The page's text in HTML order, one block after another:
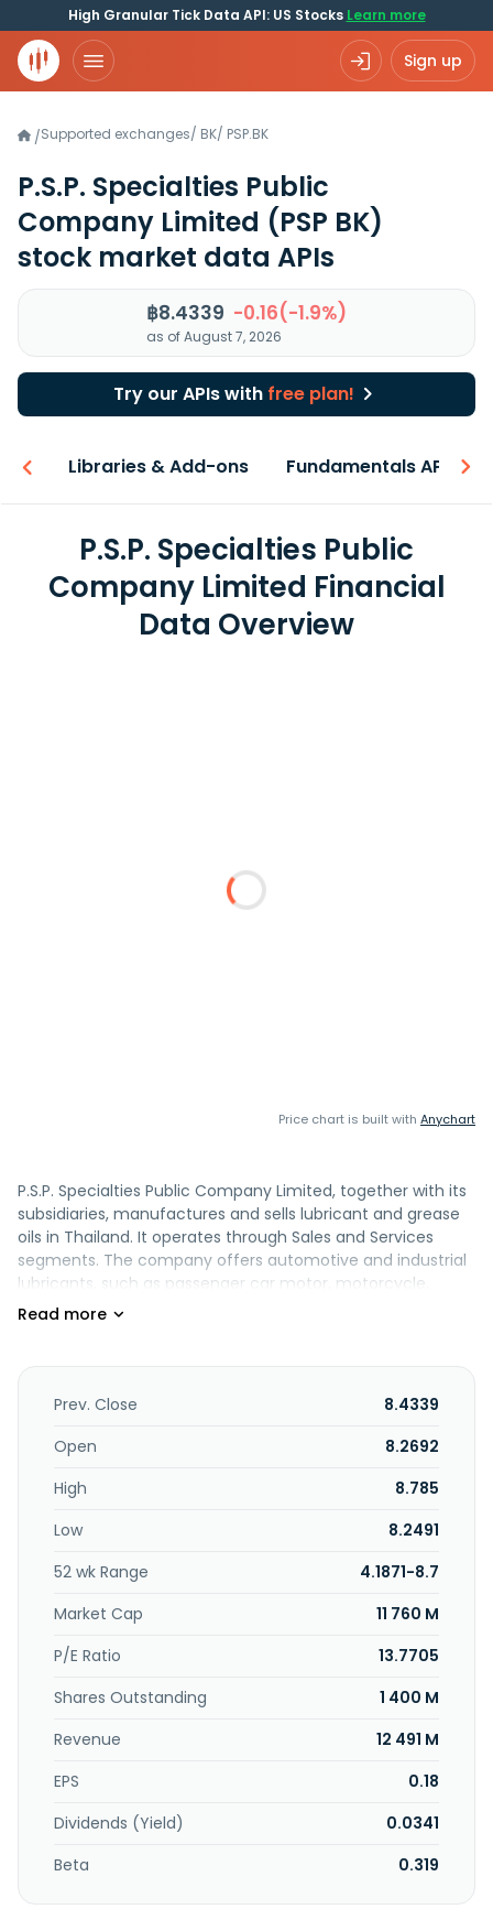
High Granular Tick Data API: US Stocks Learn more
Sign up
/Supported exchanges/ BK/ PSP.BK
P.S.P. Specialties Public
Company Limited (PSP BK)
stock market data APIs
฿8.4339 -0.16(-1.9%)
as of August 7, 2026
Try our APIs with free plan!
Libraries & Add-ons Fundamentals API
P.S.P. Specialties Public
Company Limited Financial
Data Overview
Price chart is built with Anychart
P.S.P. Specialties Public Company Limited, together with its
subsidiaries, manufactures and sells lubricant and grease
oils in Thailand. It operates through Sales and Services
segments. The company offers automotive and industrial
lubricants, such as passenger car motor, motorcycle,
heavy-duty diesel engine, marine engine, hydraulic,
engine oil; transmission fluids; coolants; and metal working
fluids. It also provides rubber process oil products
rubber process oil, as well as transformer oil products. In
calcium, and aluminium grease products; and gasoline and
Further, it provides terminalling services; logistics solutions
comprising sea and air freight forwarding, and cross-
border express services; storage and warehouse; and
transportation services. Additionally, the company
operates distribution centers; provides and sells chemical
recycling services, safety equipment and providing safety
and invests in companies. P.S.P. Specialties Public
headquartered in Bangkok, Thailand.
Prev. Close
8.4339
Open
8.2692
High
8.785
Low
8.2491
52 wk Range
4.1871-8.7
Market Cap
11 760 M
P/E Ratio
13.7705
Shares Outstanding
1 400 M
Revenue
12 491 M
EPS
0.18
Dividends (Yield)
0.0341
Beta
0.319